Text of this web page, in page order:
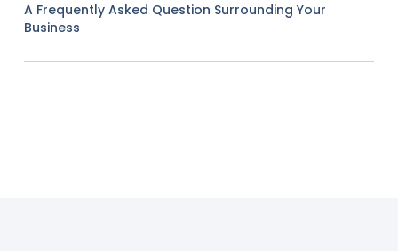
A Frequently Asked Question Surrounding Your
Business